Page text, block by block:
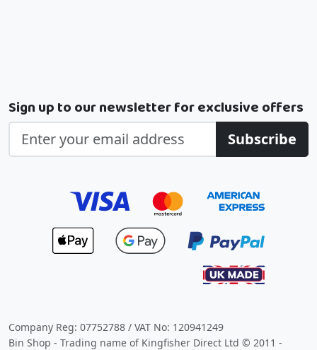
Sign up to our newsletter for exclusive offers
Subscribe
Company Reg: 07752788 / VAT No: 120941249
Bin Shop - Trading name of Kingfisher Direct Ltd © 2011 -